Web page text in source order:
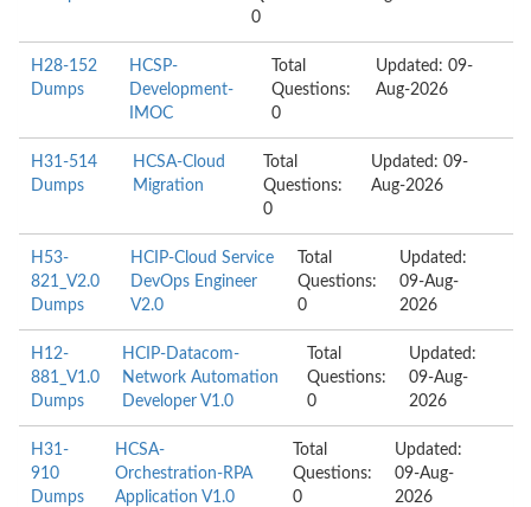
0
H28-152
Dumps
HCSP-
Development-
IMOC
Total
Questions:
0
Updated: 09-
Aug-2026
H31-514
Dumps
HCSA-Cloud
Migration
Total
Questions:
0
Updated: 09-
Aug-2026
H53-
821_V2.0
Dumps
HCIP-Cloud Service
DevOps Engineer
V2.0
Total
Questions:
0
Updated:
09-Aug-
2026
H12-
881_V1.0
Dumps
HCIP-Datacom-
Network Automation
Developer V1.0
Total
Questions:
0
Updated:
09-Aug-
2026
H31-
910
Dumps
HCSA-
Orchestration-RPA
Application V1.0
Total
Questions:
0
Updated:
09-Aug-
2026